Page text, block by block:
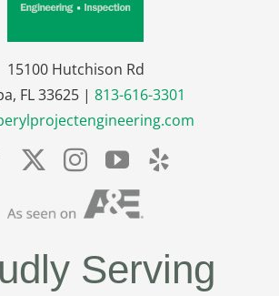
15100 Hutchison Rd
FL 33625 | 813-616-3301
Serving